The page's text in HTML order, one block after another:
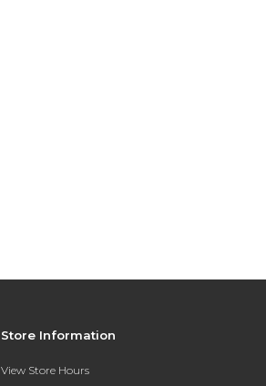
Store Information
View Store Hours